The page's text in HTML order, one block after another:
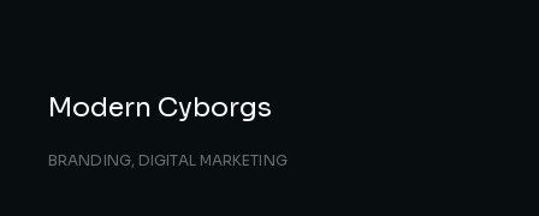
Modern Cyborgs
BRANDING, DIGITAL MARKETING